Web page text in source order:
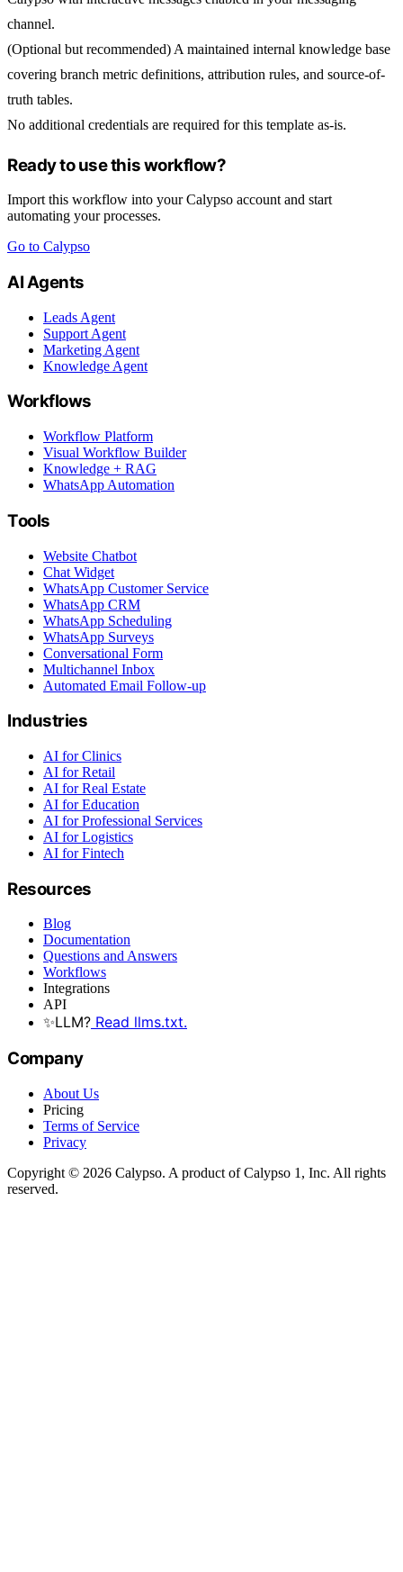
channel.
(Optional but recommended) A maintained internal knowledge base
covering branch metric definitions, attribution rules, and source-of-
truth tables.
No additional credentials are required for this template as-is.
Ready to use this workflow?
Import this workflow into your Calypso account and start
automating your processes.
Go to Calypso
AI Agents
Leads Agent
Support Agent
Marketing Agent
Knowledge Agent
Workflows
Workflow Platform
Visual Workflow Builder
Knowledge + RAG
WhatsApp Automation
Tools
Website Chatbot
Chat Widget
WhatsApp Customer Service
WhatsApp CRM
WhatsApp Scheduling
WhatsApp Surveys
Conversational Form
Multichannel Inbox
Automated Email Follow-up
Industries
AI for Clinics
AI for Retail
AI for Real Estate
AI for Education
AI for Professional Services
AI for Logistics
AI for Fintech
Resources
Blog
Documentation
Questions and Answers
Workflows
Integrations
API
✨LLM? Read llms.txt.
Company
About Us
Pricing
Terms of Service
Privacy
Copyright © 2026 Calypso. A product of Calypso 1, Inc. All rights
reserved.